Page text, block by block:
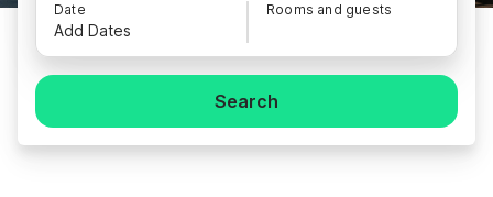
Date
Add Dates
Rooms and guests
Search